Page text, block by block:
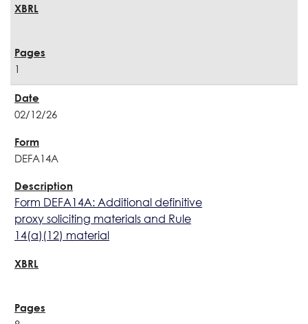
1
02/12/26
DEFA14A
Form DEFA14A: Additional definitive
proxy soliciting materials and Rule
14(a)(12) material